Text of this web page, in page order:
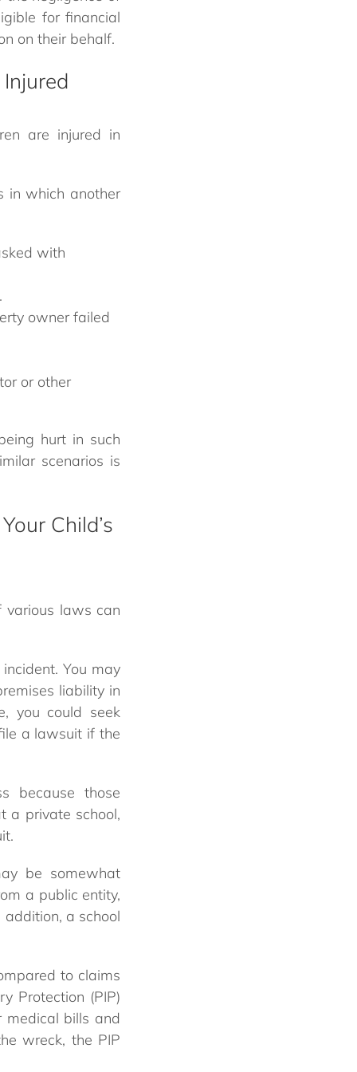
for financial
on their behalf.
are injured in
in which another
with
owner failed
or other
hurt in such
scenarios is
Child’s
various laws can
You may
liability in
you could seek
a lawsuit if the
because those
a private school,
be somewhat
a public entity,
addition, a school
to claims
Protection (PIP)
medical bills and
wreck, the PIP